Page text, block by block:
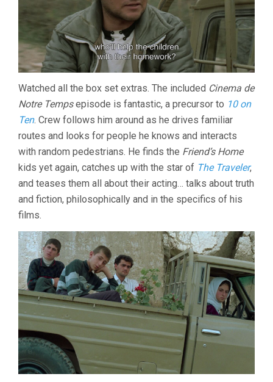
Watched all the box set extras. The included Cinema de
Notre Tempsepisode is fantastic, a precursor to 10 on
Ten. Crew follows him around as he drives familiar
routes and looks for people he knows and interacts
with random pedestrians. He finds the Friend’s Home
kids yet again, catches up with the star of The Traveler,
and teases them all about their acting… talks about truth
and fiction, philosophically and in the specifics of his
films.